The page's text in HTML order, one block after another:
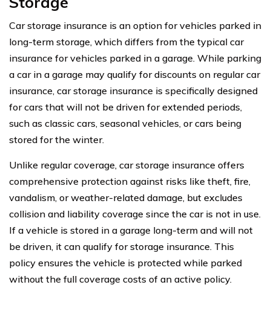
Car storage insurance is an option for vehicles parked in
long-term storage, which differs from the typical car
insurance for vehicles parked in a garage. While parking
a car in a garage may qualify for discounts on regular car
insurance, car storage insurance is specifically designed
for cars that will not be driven for extended periods,
such as classic cars, seasonal vehicles, or cars being
stored for the winter.
Unlike regular coverage, car storage insurance offers
comprehensive protection against risks like theft, fire,
vandalism, or weather-related damage, but excludes
collision and liability coverage since the car is not in use.
If a vehicle is stored in a garage long-term and will not
be driven, it can qualify for storage insurance. This
policy ensures the vehicle is protected while parked
without the full coverage costs of an active policy.